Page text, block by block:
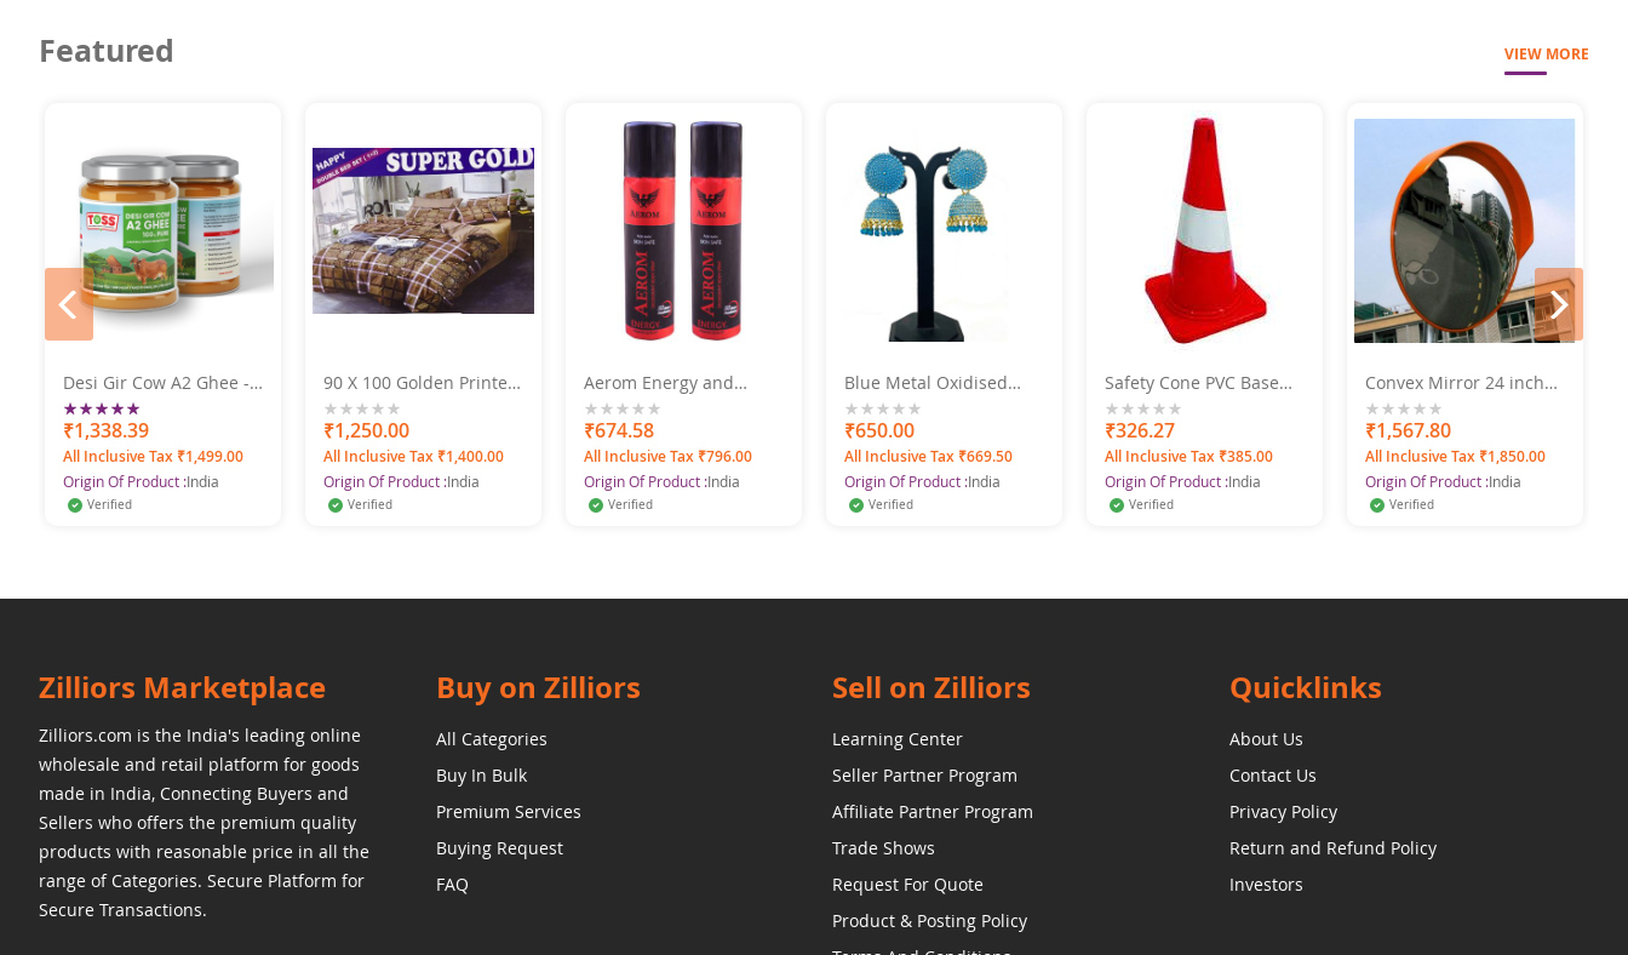
Featured VIEW MORE
Desi Gir Cow A2 Ghee -
Premium Quality 500GM
Rating:
100%
₹1,338.39
All Inclusive Tax ₹1,499.00
Origin Of Product :India
Verified
90 X 100 Golden Printed
Super Gold DoubleBed
Bed Sheet
0%
₹1,250.00
All Inclusive Tax ₹1,400.00
Origin Of Product :India
Verified
Aerom Energy and
Energy Deodorant Body
Spray For Men, 600 ml
(Pack of 4)
0%
₹674.58
All Inclusive Tax ₹796.00
Origin Of Product :India
Verified
Blue Metal Oxidised
Silver Jhumka Earrings
for Women & Girls
0%
₹650.00
All Inclusive Tax ₹669.50
Origin Of Product :India
Verified
Safety Cone PVC Base
750 MM
0%
₹326.27
All Inclusive Tax ₹385.00
Origin Of Product :India
Verified
Convex Mirror 24 inch
For Parking Place
0%
₹1,567.80
All Inclusive Tax ₹1,850.00
Origin Of Product :India
Verified
prev
Zilliors Marketplace
Zilliors.com is the India's leading online
wholesale and retail platform for goods
made in India, Connecting Buyers and
Sellers who offers the premium quality
products with reasonable price in all the
range of Categories. Secure Platform for
Secure Transactions.
Buy on Zilliors
All Categories
Buy In Bulk
Premium Services
Buying Request
FAQ
Sell on Zilliors
Learning Center
Seller Partner Program
Affiliate Partner Program
Trade Shows
Request For Quote
Product & Posting Policy
Quicklinks
About Us
Contact Us
Privacy Policy
Return and Refund Policy
Investors